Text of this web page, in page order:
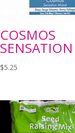
COSMOS
$5.25